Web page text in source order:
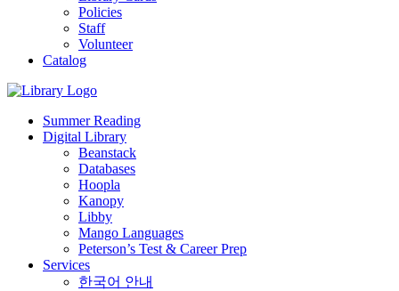
Policies
Staff
Volunteer
Catalog
Summer Reading
Digital Library
Beanstack
Databases
Hoopla
Kanopy
Libby
Mango Languages
Peterson’s Test & Career Prep
Services
한국어 안내